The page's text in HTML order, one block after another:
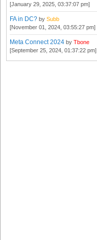
[January 29, 2025, 03:37:07 pm]
FA in DC? by Subb
[November 01, 2024, 03:55:27 pm]
Meta Connect 2024 by Tbone
[September 25, 2024, 01:37:22 pm]